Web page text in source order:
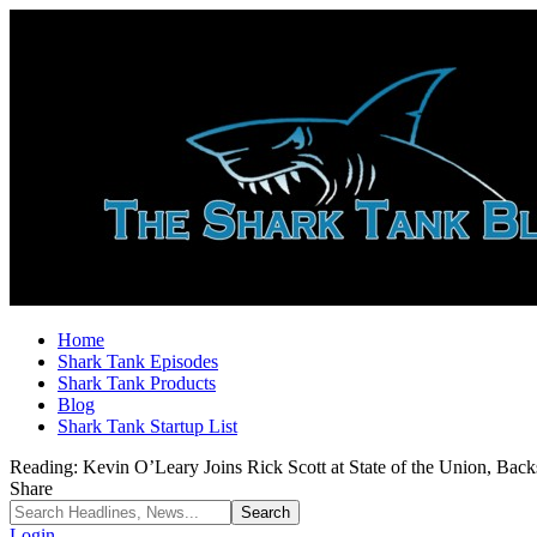
Home
Shark Tank Episodes
Shark Tank Products
Blog
Shark Tank Startup List
Reading: Kevin O’Leary Joins Rick Scott at State of the Union,
Share